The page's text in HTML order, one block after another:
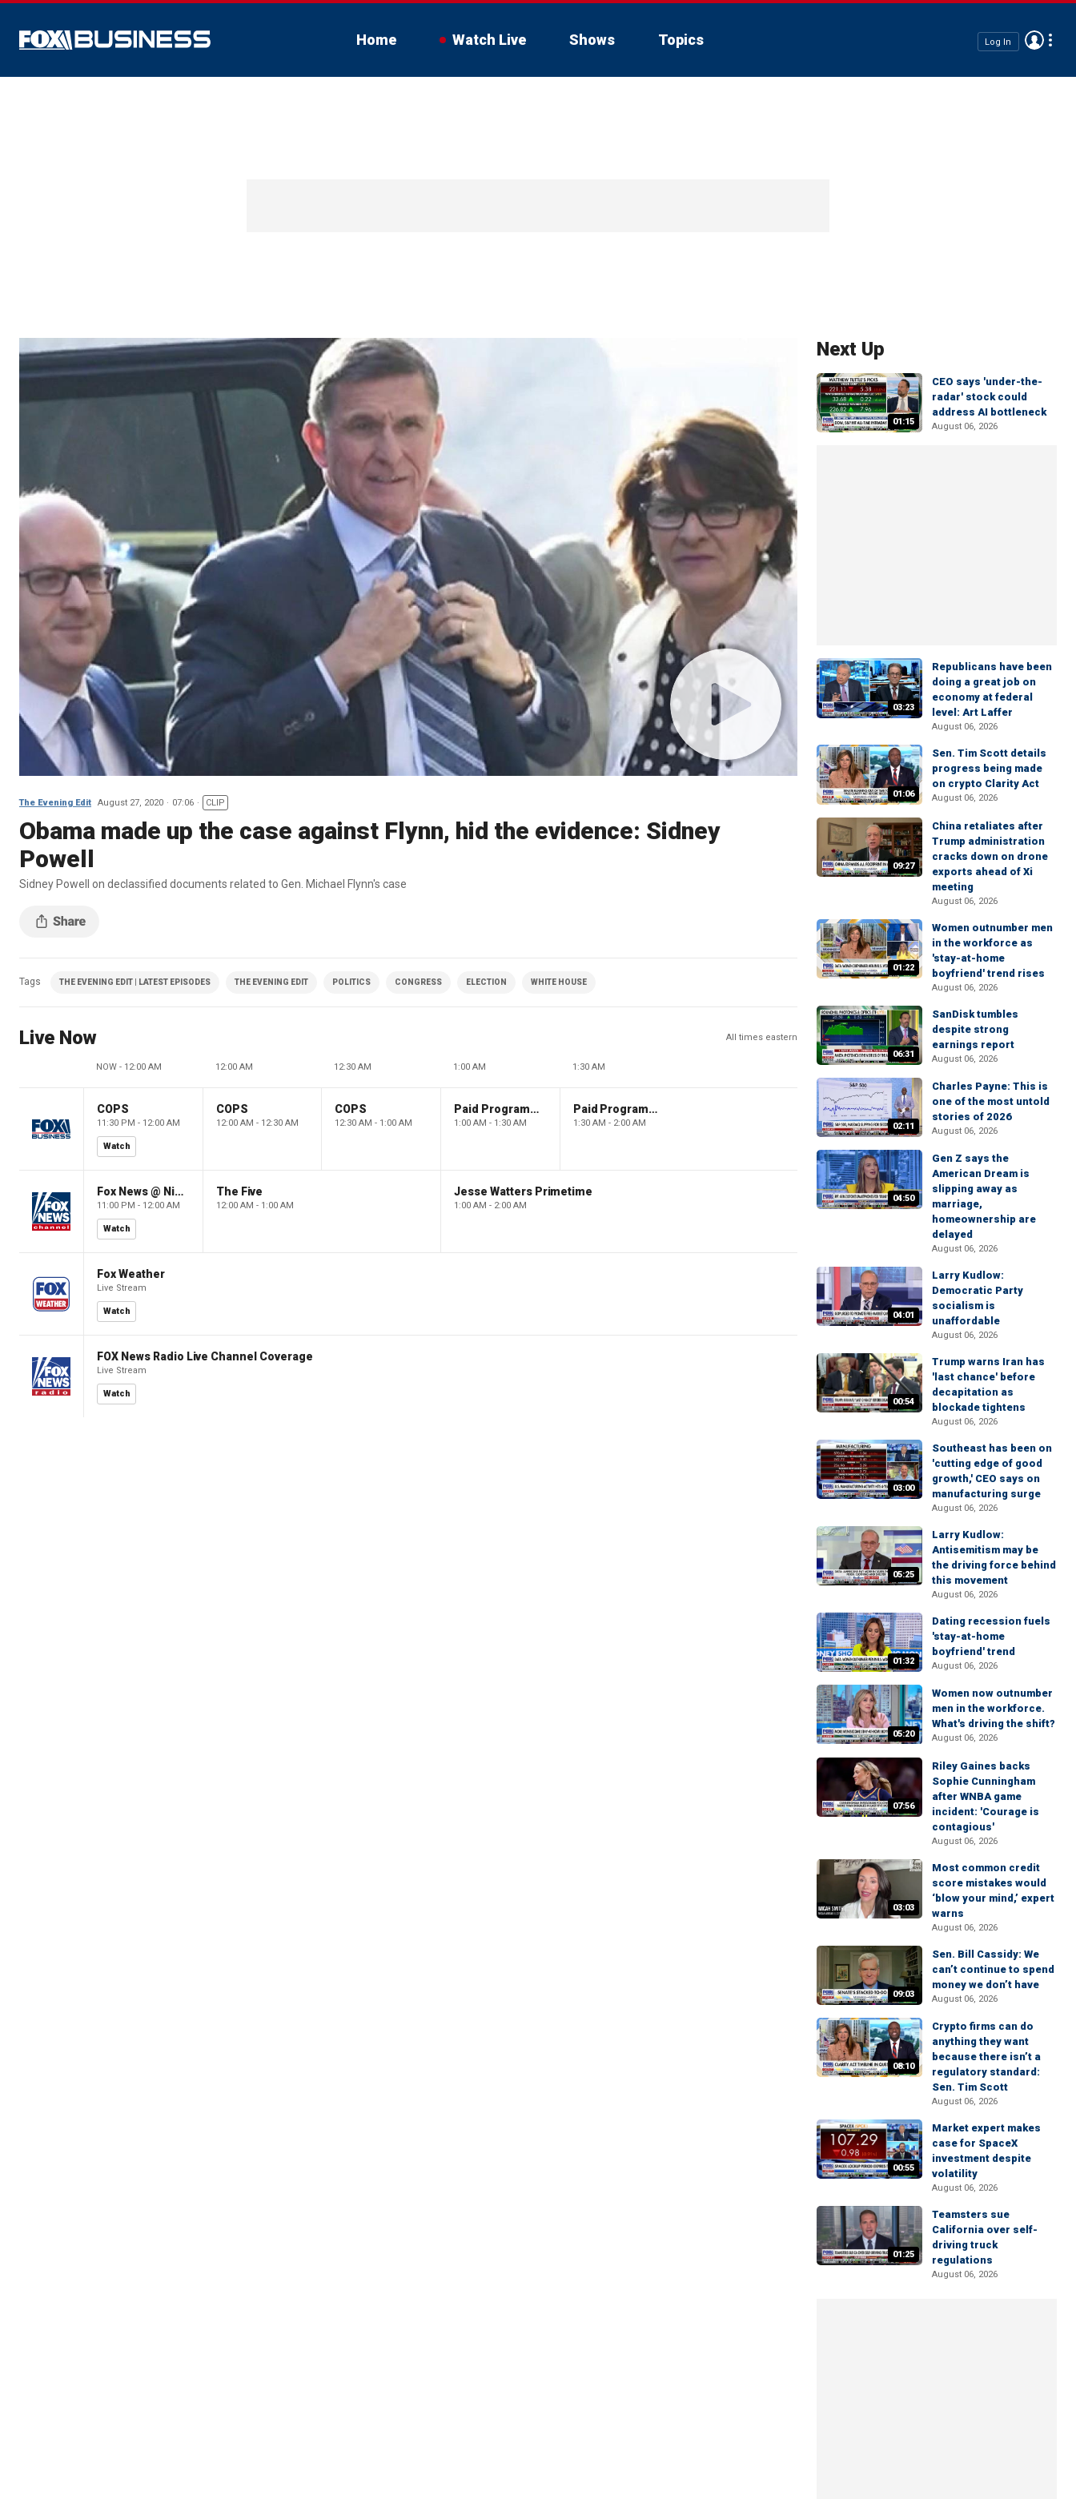
Home Watch Live Shows Topics Log In
The Evening Edit August 27, 2020 07:06 CLIP
Obama made up the case against Flynn, hid the evidence: Sidney
Powell
Sidney Powell on declassified documents related to Gen. Michael Flynn's case
Tags THE EVENING EDIT | LATEST EPISODES THE EVENING EDIT POLITICS CONGRESS ELECTION WHITE HOUSE
Live Now All times eastern
NOW - 12:00 AM 12:00 AM 12:30 AM 1:00 AM 1:30 AM
COPS
11:30 PM - 12:00 AM
Watch
COPS
12:00 AM - 12:30 AM
COPS
12:30 AM - 1:00 AM
Paid Programming
1:00 AM - 1:30 AM
Paid Programming
1:30 AM - 2:00 AM
Fox News @ Night
11:00 PM - 12:00 AM
Watch
The Five
12:00 AM - 1:00 AM
Jesse Watters Primetime
1:00 AM - 2:00 AM
Fox Weather
Live Stream
Watch
FOX News Radio Live Channel Coverage
Live Stream
Watch
Next Up
01:15
CEO says 'under-the-
radar' stock could
address AI bottleneck
August 06, 2026
03:23
Republicans have been
doing a great job on
economy at federal
level: Art Laffer
August 06, 2026
01:06
Sen. Tim Scott details
progress being made
on crypto Clarity Act
August 06, 2026
09:27
China retaliates after
Trump administration
cracks down on drone
exports ahead of Xi
meeting
August 06, 2026
01:22
Women outnumber men
in the workforce as
'stay-at-home
boyfriend' trend rises
August 06, 2026
06:31
SanDisk tumbles
despite strong
earnings report
August 06, 2026
02:11
Charles Payne: This is
one of the most untold
stories of 2026
August 06, 2026
04:50
Gen Z says the
American Dream is
slipping away as
marriage,
homeownership are
delayed
August 06, 2026
04:01
Larry Kudlow:
Democratic Party
socialism is
unaffordable
August 06, 2026
00:54
Trump warns Iran has
'last chance' before
decapitation as
blockade tightens
August 06, 2026
03:00
Southeast has been on
'cutting edge of good
growth,' CEO says on
manufacturing surge
August 06, 2026
05:25
Larry Kudlow:
Antisemitism may be
the driving force behind
this movement
August 06, 2026
01:32
Dating recession fuels
'stay-at-home
boyfriend' trend
August 06, 2026
05:20
Women now outnumber
men in the workforce.
What's driving the shift?
August 06, 2026
07:56
Riley Gaines backs
Sophie Cunningham
after WNBA game
incident: 'Courage is
contagious'
August 06, 2026
03:03
Most common credit
score mistakes would
‘blow your mind,’ expert
warns
August 06, 2026
09:03
Sen. Bill Cassidy: We
can’t continue to spend
money we don’t have
August 06, 2026
08:10
Crypto firms can do
anything they want
because there isn’t a
regulatory standard:
Sen. Tim Scott
August 06, 2026
00:55
Market expert makes
case for SpaceX
investment despite
volatility
August 06, 2026
01:25
Teamsters sue
California over self-
driving truck
regulations
August 06, 2026